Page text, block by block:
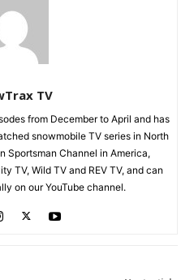
TV
from December to April and has
snowmobile TV series in North
Sportsman Channel in America,
TV, Wild TV and REV TV, and can
on our YouTube channel.